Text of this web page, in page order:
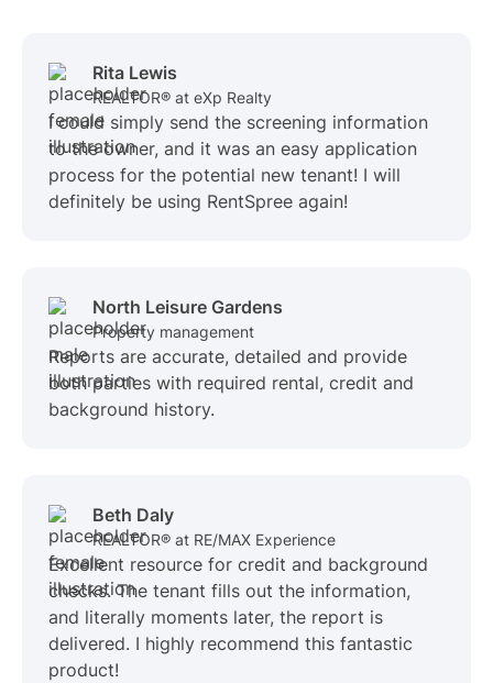
Rita Lewis
REALTOR® at eXp Realty
I could simply send the screening information
to the owner, and it was an easy application
process for the potential new tenant! I will
definitely be using RentSpree again!
North Leisure Gardens
Property management
Reports are accurate, detailed and provide
both parties with required rental, credit and
background history.
Beth Daly
REALTOR® at RE/MAX Experience
Excellent resource for credit and background
checks. The tenant fills out the information,
and literally moments later, the report is
delivered. I highly recommend this fantastic
product!